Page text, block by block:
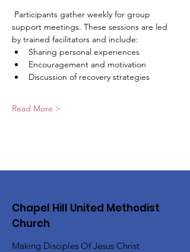
Participants gather weekly for group
support meetings. These sessions are led
by trained facilitators and include:
Sharing personal experiences
Encouragement and motivation
Discussion of recovery strategies
Read More >
Chapel Hill United Methodist
Church
Making Disciples Of Jesus Christ